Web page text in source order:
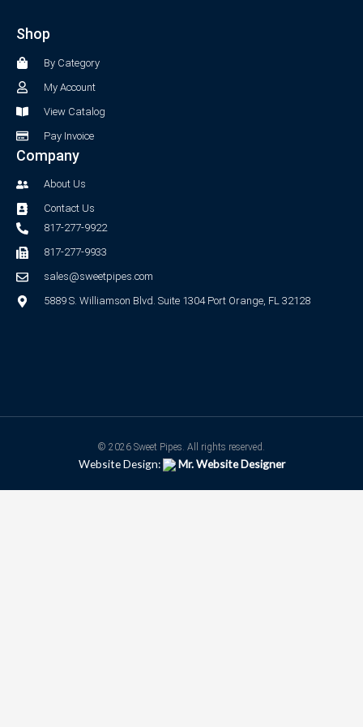
o
a
m
Shop
By Category
My Account
View Catalog
Pay Invoice
Company
About Us
Contact Us
817-277-9922
817-277-9933
sales@sweetpipes.com
5889 S. Williamson Blvd. Suite 1304 Port Orange, FL 32128
© 2026 Sweet Pipes. All rights reserved.
Website Design: Mr. Website Designer